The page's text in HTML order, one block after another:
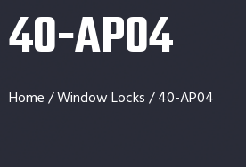
40-AP04
Home/Window Locks/ 40-AP04